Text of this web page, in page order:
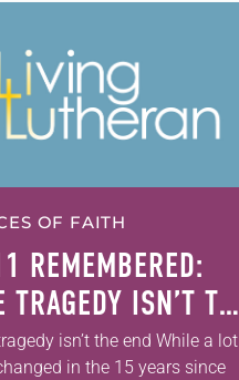
OF FAITH
REMEMBERED:
TRAGEDY ISN’T THE
isn’t the end While a lot
in the 15 years since